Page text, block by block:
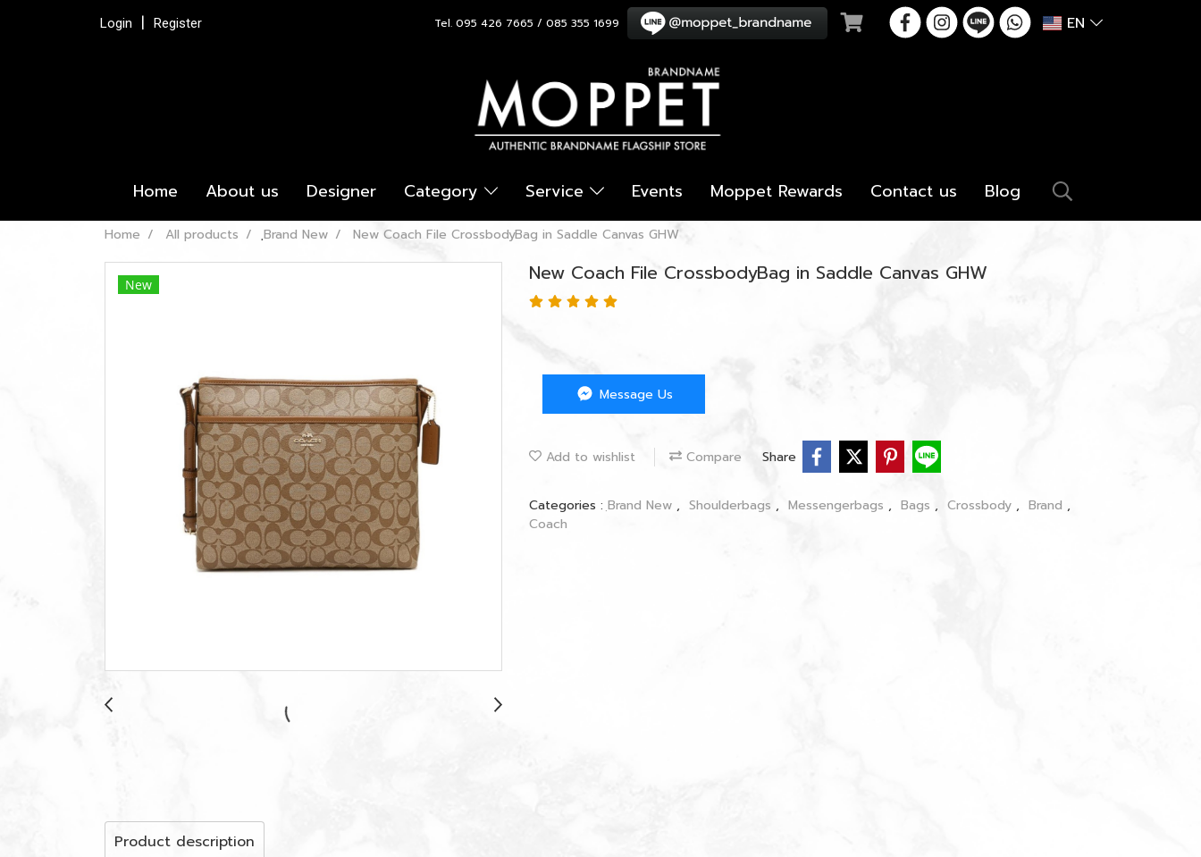
Login Register Tel. 095 426 7665 / 085 355 1699 EN
Home About us Designer Category Service Events Moppet Rewards Contact us Blog
Home All products ฺBrand New New Coach File CrossbodyBag in Saddle Canvas GHW
New New Coach File CrossbodyBag in Saddle Canvas GHW
Message Us
Add to wishlist Compare Share
Categories : ฺBrand New , Shoulderbags , Messengerbags , Bags , Crossbody , Brand ,
Coach
Product description